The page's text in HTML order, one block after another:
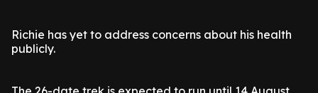
Richie has yet to address concerns about his health
publicly.